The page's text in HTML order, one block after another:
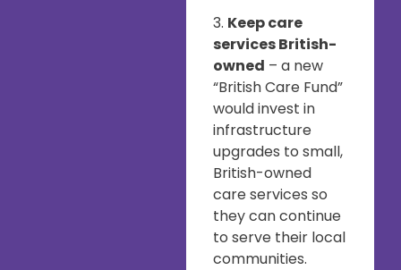
3. Keep care
services British-
owned – a new
“British Care Fund”
would invest in
infrastructure
upgrades to small,
British-owned
care services so
they can continue
to serve their local
communities.